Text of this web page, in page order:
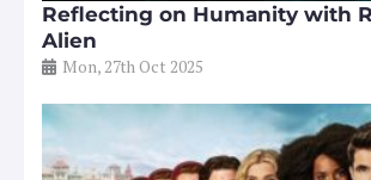
Reflecting on Humanity with
Alien
Mon, 27th Oct 2025